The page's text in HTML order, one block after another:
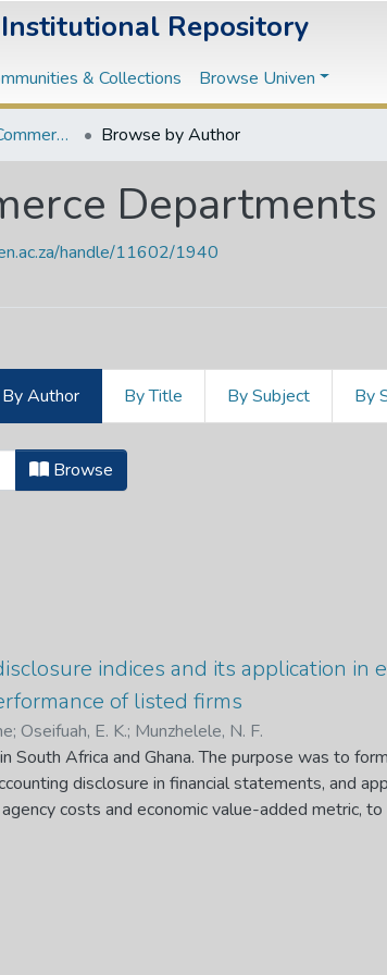
Institutional Repository
& Collections Browse Univen
Management and Commerce Departments Browse by Author
Departments
handle/11602/1940
By Author By Title By Subject By
Departments by
Browse
indices and its application in
of listed firms
; Oseifuah, E. K.; Munzhelele, N. F.
South Africa and Ghana. The purpose was to
disclosure in financial statements, and
costs and economic value-added metric,
and the Ghana Stock Exchange (GSE). This
Financial Reporting Standards (IFRS). These
or vagueness and compliance level of